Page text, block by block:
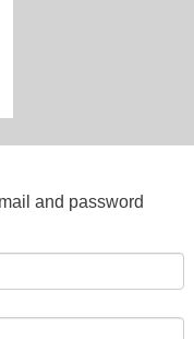
and password